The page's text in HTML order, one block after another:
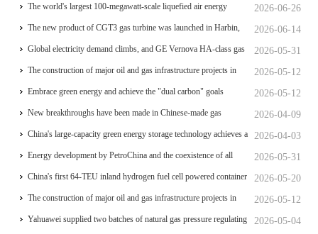
marking the complete self-reliance and controllability of China's
small gas turbines
2026-06-26
The world's largest 100-megawatt-scale liquefied air energy
storage coupled with coal power，The project has passed the
review of the feasibility study report
2026-06-14
The new product of CGT3 gas turbine was launched in Harbin,
marking the complete self-reliance and controllability of China's
small gas turbines
2026-05-31
Global electricity demand climbs, and GE Vernova HA-class gas
turbine units have surpassed 4 million operating hours 2026-05-12
The construction of major oil and gas infrastructure projects in
China is accelerating 2026-05-12
Embrace green energy and achieve the "dual carbon" goals
2026-04-09
New breakthroughs have been made in Chinese-made gas
turbines 2026-04-03
China's large-capacity green energy storage technology achieves a
significant breakthrough 2026-05-31
Energy development by PetroChina and the coexistence of all
things 2026-05-20
China's first 64-TEU inland hydrogen fuel cell powered container
ship Oriental Hydrogen Port 2026-05-12
The construction of major oil and gas infrastructure projects in
China is accelerating 2026-05-04
Yahuawei supplied two batches of natural gas pressure regulating